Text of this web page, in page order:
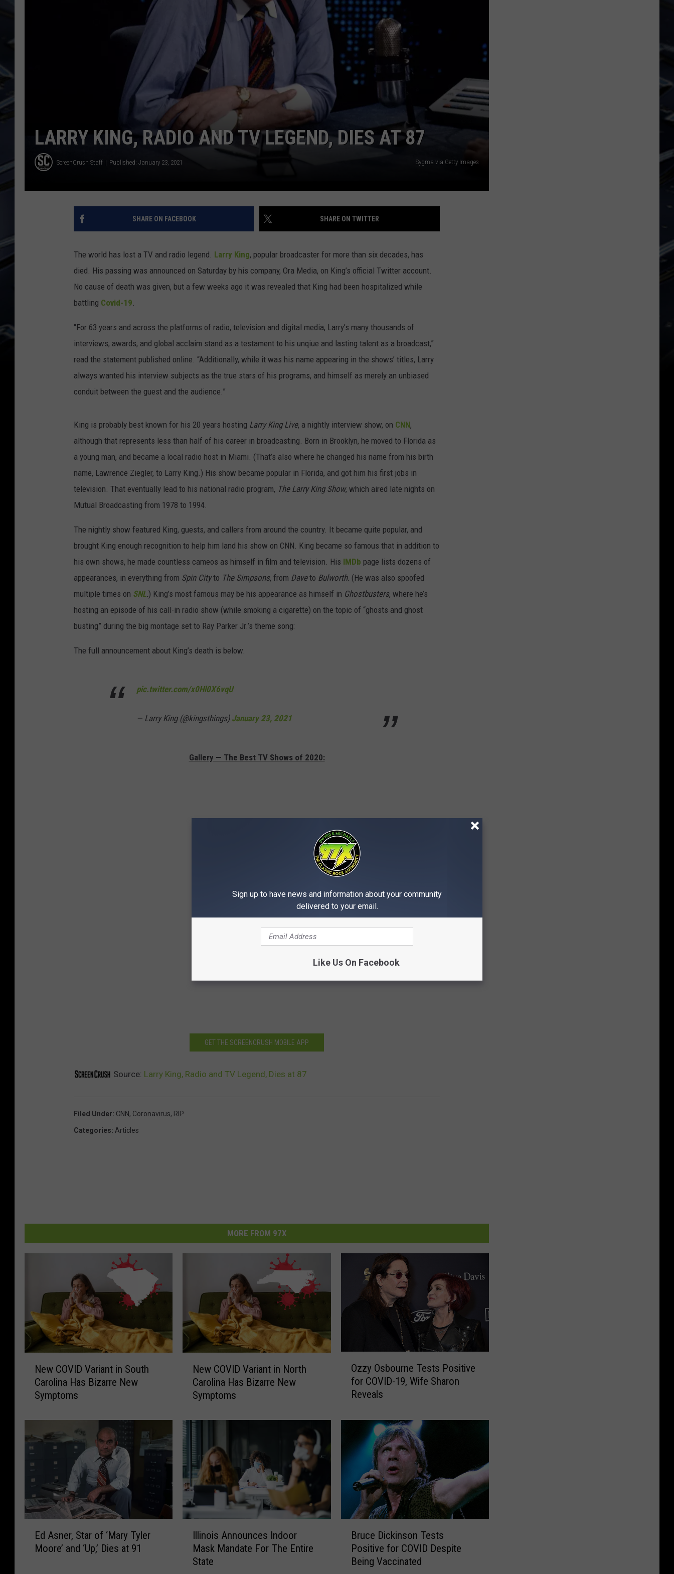
ULTIMATE CLASSIC ROCK
WEEKENDS
DORKS@2DORKS.COM
ADVERTISE
LARRY KING, RADIO AND TV LEGEND, DIES AT 87
ScreenCrush Staff Published: January 23, 2021 Sygma via Getty Images
SHARE ON FACEBOOK SHARE ON TWITTER
The world has lost a TV and radio legend. Larry King, popular broadcaster for more than six decades, has
died. His passing was announced on Saturday by his company, Ora Media, on King’s official Twitter account.
No cause of death was given, but a few weeks ago it was revealed that King had been hospitalized while
battling Covid-19.
“For 63 years and across the platforms of radio, television and digital media, Larry’s many thousands of
interviews, awards, and global acclaim stand as a testament to his unqiue and lasting talent as a broadcast,”
read the statement published online. “Additionally, while it was his name appearing in the shows’ titles, Larry
always wanted his interview subjects as the true stars of his programs, and himself as merely an unbiased
conduit between the guest and the audience.”
King is probably best known for his 20 years hosting Larry King Live, a nightly interview show, on CNN,
although that represents less than half of his career in broadcasting. Born in Brooklyn, he moved to Florida as
a young man, and became a local radio host in Miami. (That’s also where he changed his name from his birth
name, Lawrence Ziegler, to Larry King.) His show became popular in Florida, and got him his first jobs in
television. That eventually lead to his national radio program, The Larry King Show, which aired late nights on
Mutual Broadcasting from 1978 to 1994.
The nightly show featured King, guests, and callers from around the country. It became quite popular, and
brought King enough recognition to help him land his show on CNN. King became so famous that in addition to
his own shows, he made countless cameos as himself in film and television. His IMDb page lists dozens of
appearances, in everything from Spin Cityto The Simpsons, from Daveto Bulworth. (He was also spoofed
multiple times on SNL.) King’s most famous may be his appearance as himself in Ghostbusters, where he’s
hosting an episode of his call-in radio show (while smoking a cigarette) on the topic of “ghosts and ghost
busting” during the big montage set to Ray Parker Jr.’s theme song:
The full announcement about King’s death is below.
pic.twitter.com/x0Hl0X6vqU
— Larry King (@kingsthings) January 23, 2021
Gallery — The Best TV Shows of 2020:
GET THE SCREENCRUSH MOBILE APP
Source: Larry King, Radio and TV Legend, Dies at 87
Filed Under: CNN, Coronavirus, RIP
Categories: Articles
MORE FROM 97X
V
I
D
a
n
New COVID Variant in South
Carolina Has Bizarre New
Symptoms
V
I
D
V
r
a
n
New COVID Variant in North
Carolina Has Bizarre New
Symptoms
s
e
Ozzy Osbourne Tests Positive
for COVID-19, Wife Sharon
Reveals
Ed Asner, Star of ‘Mary Tyler
Moore’ and ‘Up,’ Dies at 91
Illinois Announces Indoor
Mask Mandate For The Entire
State
Bruce Dickinson Tests
Positive for COVID Despite
Being Vaccinated
Sign up to have news and information about your community
delivered to your email.
Like Us On Facebook